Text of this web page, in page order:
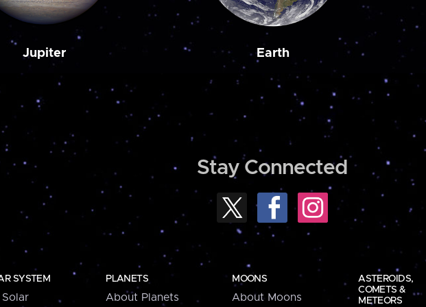
Jupiter Earth
Stay Connected
SYSTEM PLANETS
About Planets
MOONS
About Moons
ASTEROIDS,
COMETS &
METEORS